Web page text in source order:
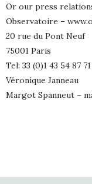
Or our press
Observatoire –
20 rue du Pont Neuf
75001 Paris
Tel: 33 (0)1 43 54 87 71
Véronique Janneau
Margot Spanneut –